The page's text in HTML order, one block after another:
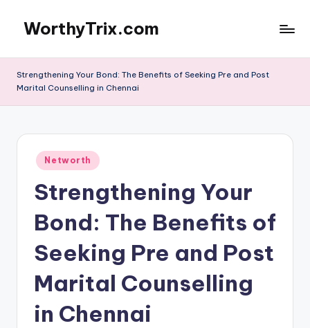
content
WorthyTrix.com
Strengthening Your Bond: The Benefits of Seeking Pre and Post
Marital Counselling in Chennai
Posted
in
Networth
Strengthening Your
Bond: The Benefits of
Seeking Pre and Post
Marital Counselling
in Chennai